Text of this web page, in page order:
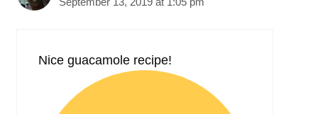
Nice guacamole recipe!